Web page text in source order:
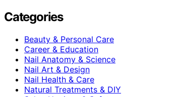
Categories
Beauty & Personal Care
Career & Education
Nail Anatomy & Science
Nail Art & Design
Nail Health & Care
Natural Treatments & DIY